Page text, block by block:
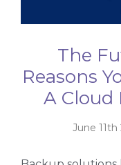
The
Reasons
A Cloud
June